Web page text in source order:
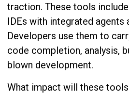
traction. These tools
IDEs with integrated agents
Developers use them to
code completion, analysis,
blown development.
What impact will these